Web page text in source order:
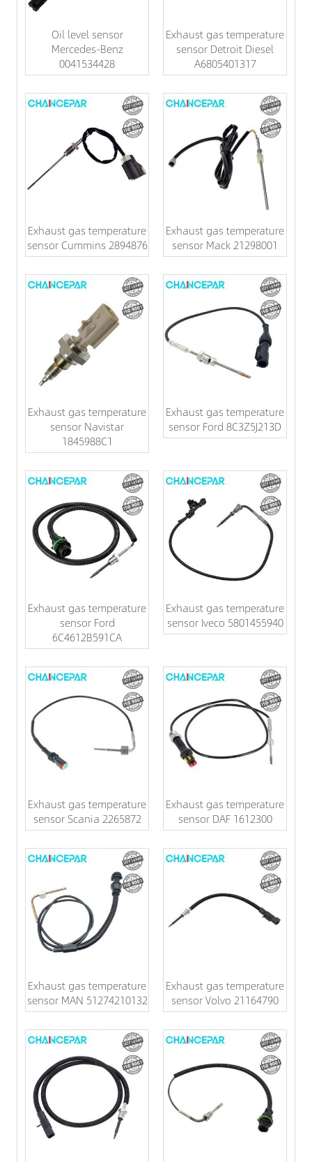
Oil level sensor
Mercedes-Benz
0041534428
Exhaust gas temperature
sensor Detroit Diesel
A6805401317
Exhaust gas temperature
sensor Cummins 2894876
Exhaust gas temperature
sensor Mack 21298001
Exhaust gas temperature
sensor Navistar
1845988C1
Exhaust gas temperature
sensor Ford 8C3Z5J213D
Exhaust gas temperature
sensor Ford
6C4612B591CA
Exhaust gas temperature
sensor Iveco 5801455940
Exhaust gas temperature
sensor Scania 2265872
Exhaust gas temperature
sensor DAF 1612300
Exhaust gas temperature
sensor MAN 51274210132
Exhaust gas temperature
sensor Volvo 21164790